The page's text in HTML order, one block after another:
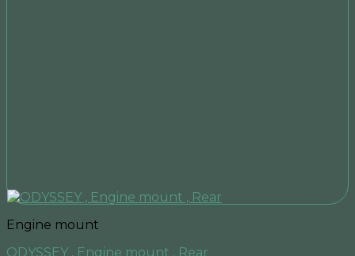
Engine mount
ODYSSEY , Engine mount , Rear